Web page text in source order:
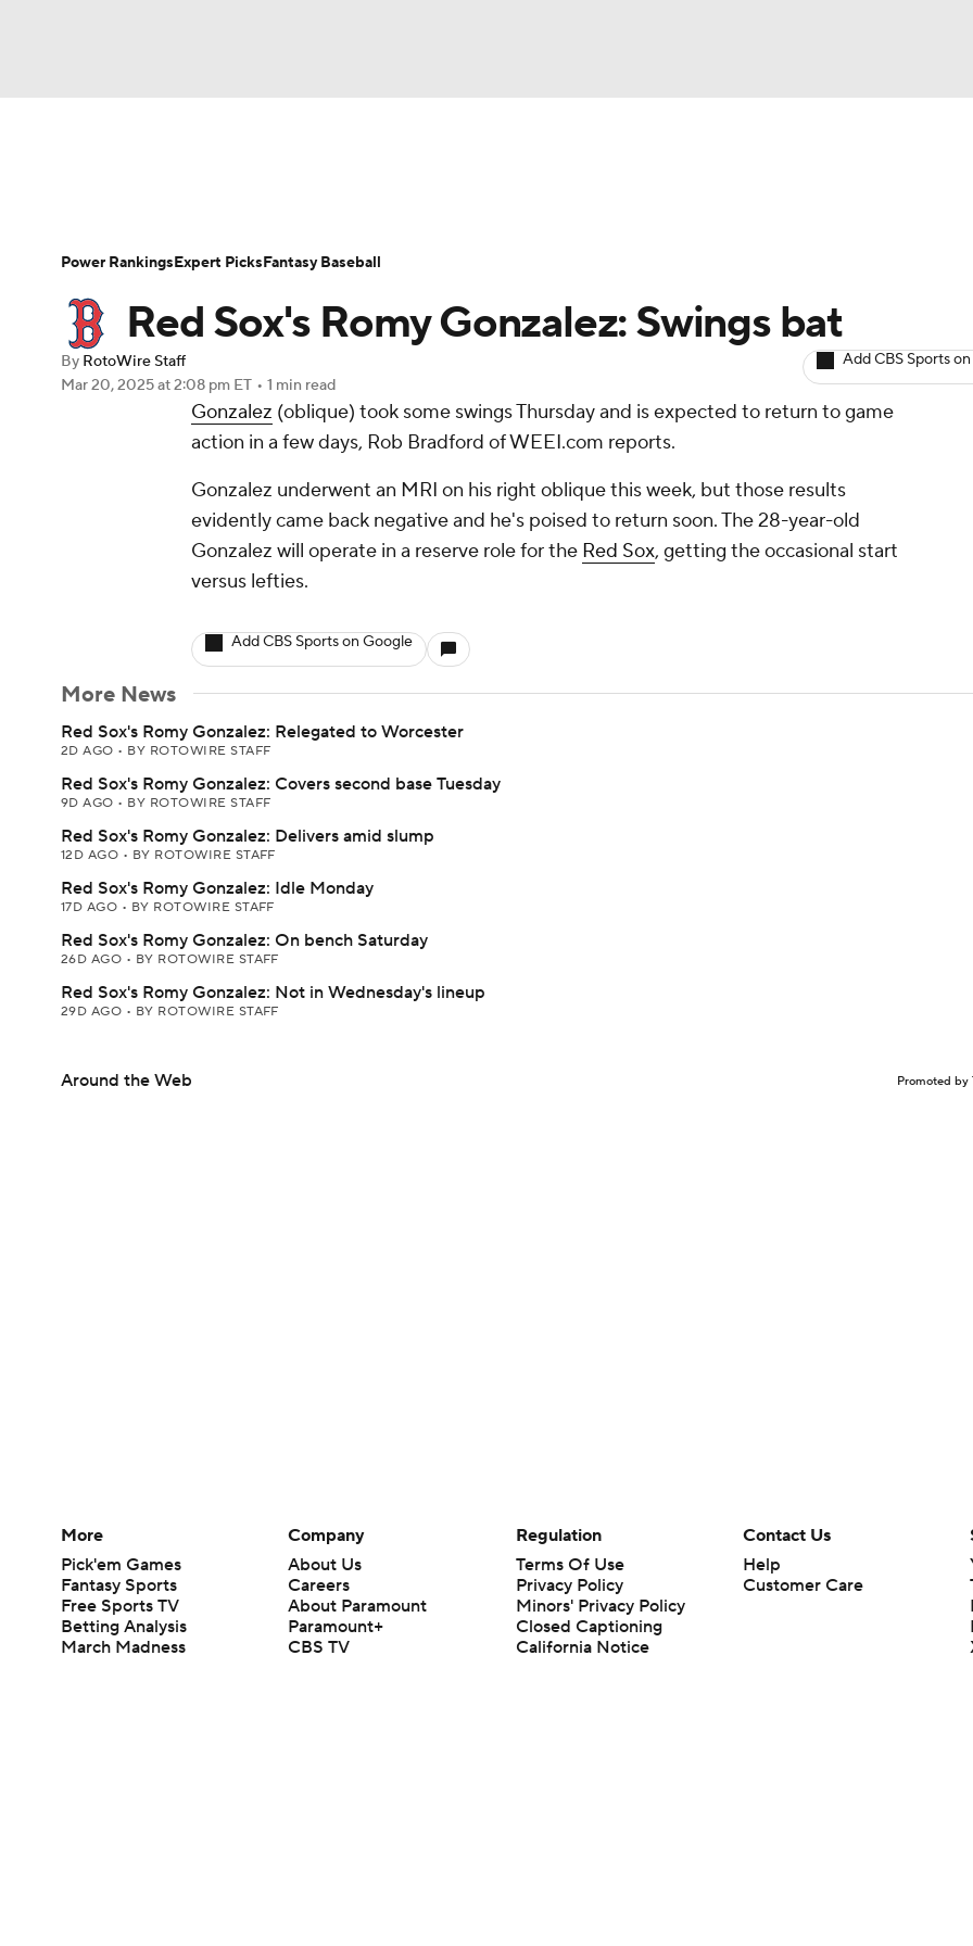
Champions League WWE Boxing
BIG3
Prediction Shop PBR MLV
Play Golf
Player Search Stats Injury Report
Red Sox's Romy Gonzalez: Swings bat
By RotoWire Staff
Mar 20, 2025at 2:08 pm ET • 1 min read
Add CBS Sports
Gonzalez (oblique) took some swings Thursday and is expected to return to game
action in a few days, Rob Bradford of WEEI.com reports.
Gonzalez underwent an MRI on his right oblique this week, but those results
evidently came back negative and he's poised to return soon. The 28-year-old
Gonzalez will operate in a reserve role for the Red Sox, getting the occasional start
versus lefties.
Add CBS Sports on Google
More News
Red Sox's Romy Gonzalez: Relegated to Worcester
2D AGO • BY ROTOWIRE STAFF
Red Sox's Romy Gonzalez: Covers second base Tuesday
9D AGO • BY ROTOWIRE STAFF
Red Sox's Romy Gonzalez: Delivers amid slump
12D AGO • BY ROTOWIRE STAFF
Red Sox's Romy Gonzalez: Idle Monday
17D AGO • BY ROTOWIRE STAFF
Red Sox's Romy Gonzalez: On bench Saturday
26D AGO • BY ROTOWIRE STAFF
Red Sox's Romy Gonzalez: Not in Wednesday's lineup
29D AGO • BY ROTOWIRE STAFF
Around the Web Promoted by
Power RankingsExpert PicksFantasy Baseball
More
Pick'em Games
Fantasy Sports
Free Sports TV
Betting Analysis
March Madness
Company
About Us
Careers
About Paramount
Paramount+
CBS TV
Regulation
Terms Of Use
Privacy Policy
Minors' Privacy Policy
Closed Captioning
California Notice
Contact Us
Help
Customer Care